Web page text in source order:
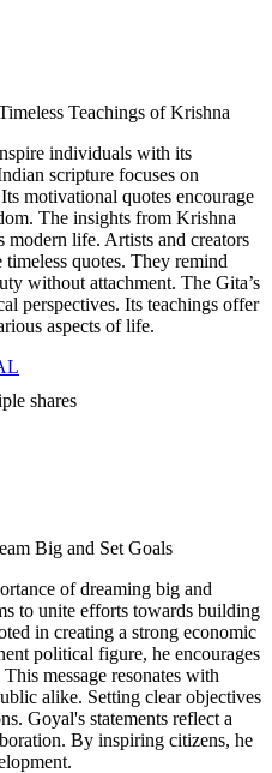
Teachings of Krishna
individuals with its
scripture focuses on
motivational quotes encourage
The insights from Krishna
modern life. Artists and creators
quotes. They remind
without attachment. The Gita’s
perspectives. Its teachings offer
aspects of life.
shares
Big and Set Goals
of dreaming big and
to unite efforts towards building
in creating a strong economic
political figure, he encourages
message resonates with
alike. Setting clear objectives
Goyal's statements reflect a
By inspiring citizens, he